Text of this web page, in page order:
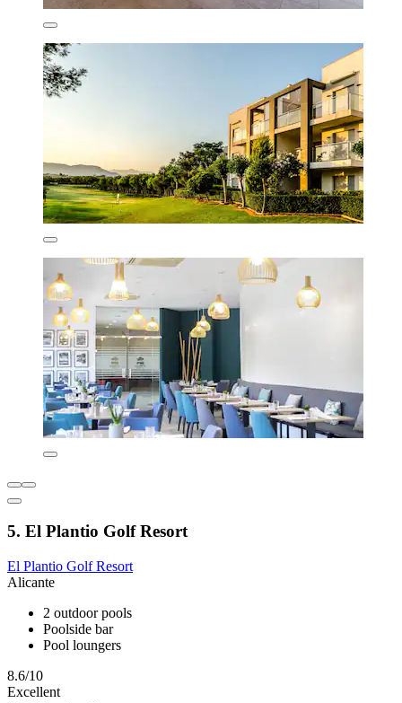
5. El Plantio Golf Resort
El Plantio Golf Resort
Alicante
2 outdoor pools
Poolside bar
Pool loungers
8.6/10
Excellent